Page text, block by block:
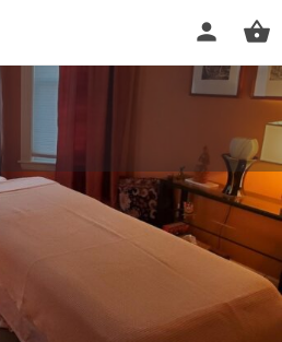
massage